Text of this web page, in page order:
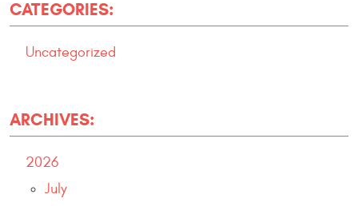
CATEGORIES:
Uncategorized
ARCHIVES:
2026
July